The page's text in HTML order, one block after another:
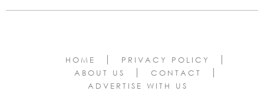
HOME
PRIVACY POLICY
ABOUT US
CONTACT
ADVERTISE WITH US